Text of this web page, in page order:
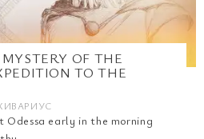
OF THE
TO THE
Odessa early in the morning